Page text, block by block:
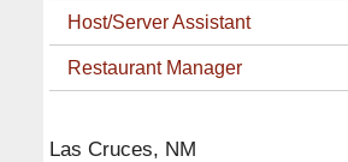
Host/Server Assistant
Restaurant Manager
Las Cruces, NM